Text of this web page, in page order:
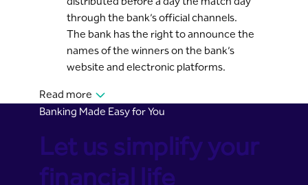
through the bank’s official channels.
The bank has the right to announce the
names of the winners on the bank’s
website and electronic platforms.
Read more
Banking Made Easy for You
Let us simplify your
financial life